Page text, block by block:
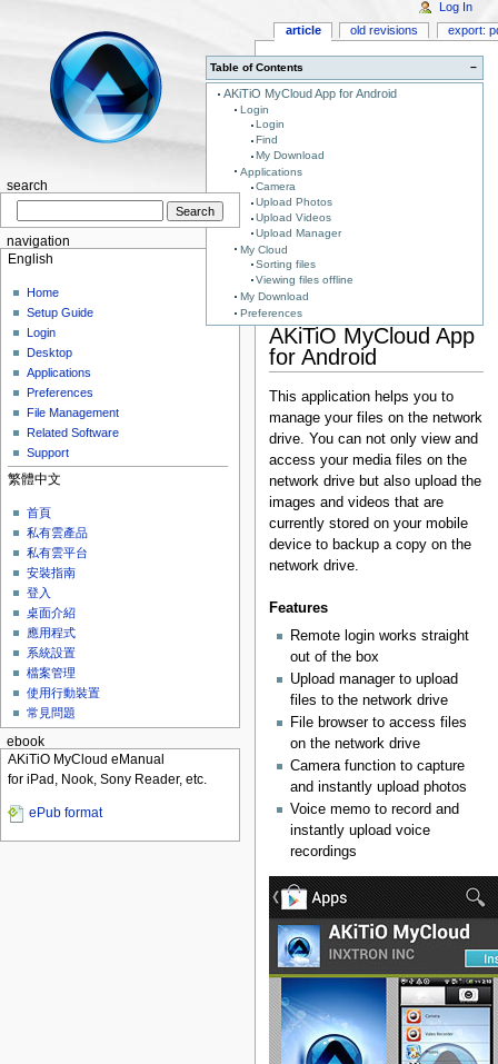
−
Table of Contents
AKiTiO MyCloud App for Android
Login
Login
Find
My Download
Applications
Camera
Upload Photos
Upload Videos
Upload Manager
My Cloud
Sorting files
Viewing files offline
My Download
Preferences
AKiTiO MyCloud App
for Android
This application helps you to
manage your files on the network
drive. You can not only view and
access your media files on the
network drive but also upload the
images and videos that are
currently stored on your mobile
device to backup a copy on the
network drive.
Features
Remote login works straight
out of the box
Upload manager to upload
files to the network drive
File browser to access files
on the network drive
Camera function to capture
and instantly upload photos
Voice memo to record and
instantly upload voice
recordings
article old revisions export:
Log In
search
navigation
English
Home
Setup Guide
Login
Desktop
Applications
Preferences
File Management
Related Software
Support
繁體中文
首頁
私有雲產品
私有雲平台
安裝指南
登入
桌面介紹
應用程式
系統設置
檔案管理
使用行動裝置
常見問題
ebook
AKiTiO MyCloud eManual
for iPad, Nook, Sony Reader, etc.
ePub format